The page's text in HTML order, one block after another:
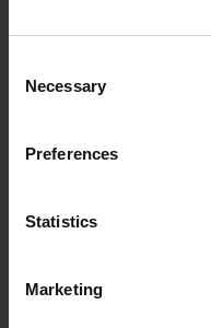
Selection
Necessary
Preferences
Statistics
Marketing
COPENHAGEN 914